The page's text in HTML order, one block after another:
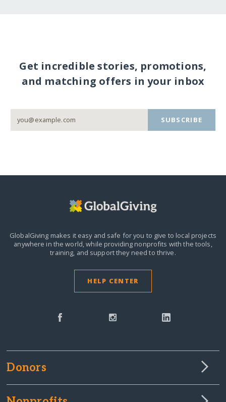
Get incredible stories, promotions,
and matching offers in your inbox
SUBSCRIBE
GlobalGiving makes it easy and safe for you to give to local projects
anywhere in the world,while providing nonprofits with the tools,
training, and support they need to thrive.
HELP CENTER
Donors